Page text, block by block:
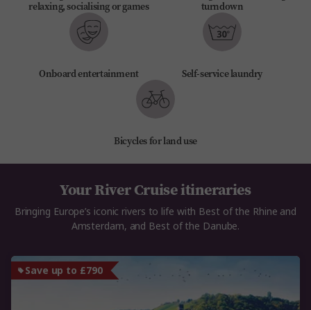
relaxing, socialising or games
turndown
Onboard entertainment Self-service laundry
Bicycles for land use
Your River Cruise itineraries
Bringing Europe’s iconic rivers to life with Best of the Rhine and
Amsterdam, and Best of the Danube.
Save up to £790